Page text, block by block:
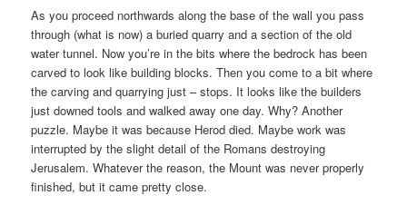
As you proceed northwards along the base of the wall you pass
through (what is now) a buried quarry and a section of the old
water tunnel. Now you’re in the bits where the bedrock has been
carved to look like building blocks. Then you come to a bit where
the carving and quarrying just – stops. It looks like the builders
just downed tools and walked away one day. Why? Another
puzzle. Maybe it was because Herod died. Maybe work was
interrupted by the slight detail of the Romans destroying
Jerusalem. Whatever the reason, the Mount was never properly
finished, but it came pretty close.